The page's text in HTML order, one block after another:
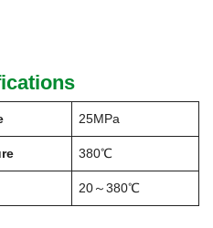
25MPa
380℃
20～380℃